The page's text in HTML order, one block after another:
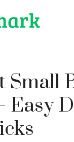
Small
Easy